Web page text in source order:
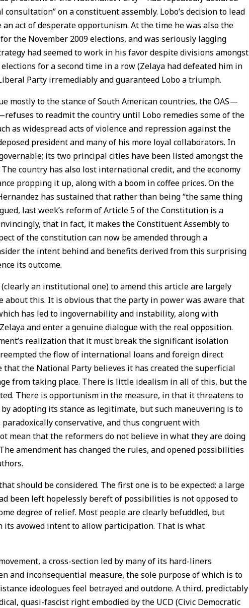
on a constituent assembly. Lobo’s decision to lead
act of desperate opportunism. At the time he was also the
the November 2009 elections, and was seriously lagging
had seemed to work in his favor despite divisions amongst
for a second time in a row (Zelaya had defeated him in
Party irremediably and guaranteed Lobo a triumph.
mostly to the stance of South American countries, the OAS—
to readmit the country until Lobo remedies some of the
as widespread acts of violence and repression against the
president and many of his more loyal collaborators. In
its two principal cities have been listed amongst the
country has also lost international credit, and the economy
propping it up, along with a boom in coffee prices. On the
has sustained that rather than being “the same thing
last week’s reform of Article 5 of the Constitution is a
that in fact, it makes the Constituent Assembly to
of the constitution can now be amended through a
the intent behind and benefits derived from this surprising
its outcome.
an institutional one) to amend this article are largely
about this. It is obvious that the party in power was aware that
has led to ingovernability and instability, along with
and enter a genuine dialogue with the real opposition.
realization that it must break the significant isolation
the flow of international loans and foreign direct
the National Party believes it has created the superficial
from taking place. There is little idealism in all of this, but the
There is opportunism in the measure, in that it threatens to
adopting its stance as legitimate, but such maneuvering is to
conservative, and thus congruent with
mean that the reformers do not believe in what they are doing
amendment has changed the rules, and opened possibilities
should be considered. The first one is to be expected: a large
been left hopelessly bereft of possibilities is not opposed to
degree of relief. Most people are clearly befuddled, but
avowed intent to allow participation. That is what
a cross-section led by many of its hard-liners
and inconsequential measure, the sole purpose of which is to
ideologues feel betrayed and outdone. A third, predictably
quasi-fascist right embodied by the UCD (Civic Democratic